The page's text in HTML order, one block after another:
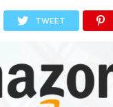
TWEET